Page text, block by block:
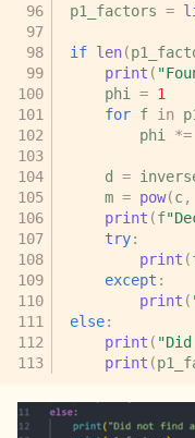
p1_factors =
if len(
print (
phi
= 1
for f in
phi
*=
d =
m = pow(c,
print (f
try:
print (
except :
print (
else:
print (
print (